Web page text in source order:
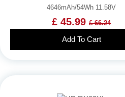
4646mAh/54Wh 11.58V
£ 45.99 £ 66.24
Add To Cart